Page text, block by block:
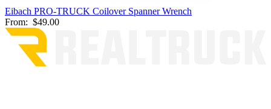
Eibach PRO-TRUCK Coilover Spanner Wrench
From: $49.00